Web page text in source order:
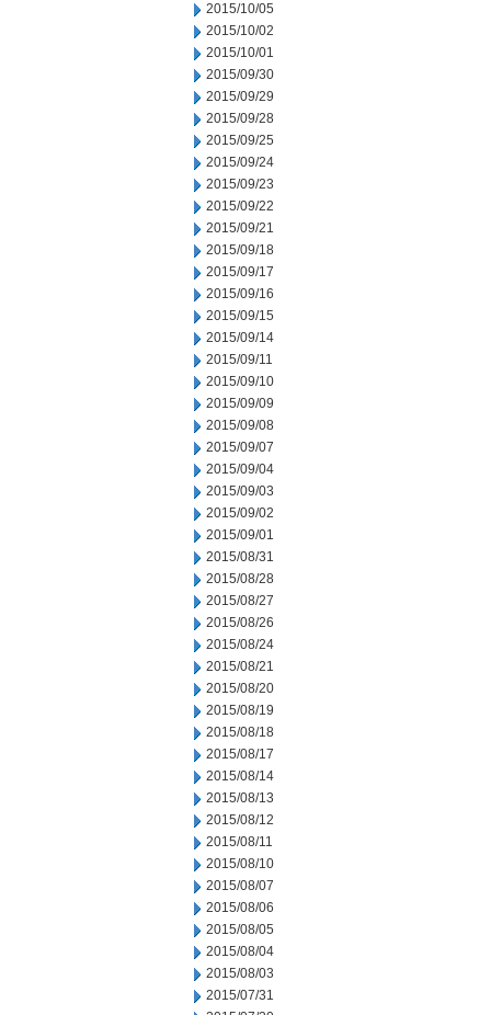
2015/10/05
2015/10/02
2015/10/01
2015/09/30
2015/09/29
2015/09/28
2015/09/25
2015/09/24
2015/09/23
2015/09/22
2015/09/21
2015/09/18
2015/09/17
2015/09/16
2015/09/15
2015/09/14
2015/09/11
2015/09/10
2015/09/09
2015/09/08
2015/09/07
2015/09/04
2015/09/03
2015/09/02
2015/09/01
2015/08/31
2015/08/28
2015/08/27
2015/08/26
2015/08/24
2015/08/21
2015/08/20
2015/08/19
2015/08/18
2015/08/17
2015/08/14
2015/08/13
2015/08/12
2015/08/11
2015/08/10
2015/08/07
2015/08/06
2015/08/05
2015/08/04
2015/08/03
2015/07/31